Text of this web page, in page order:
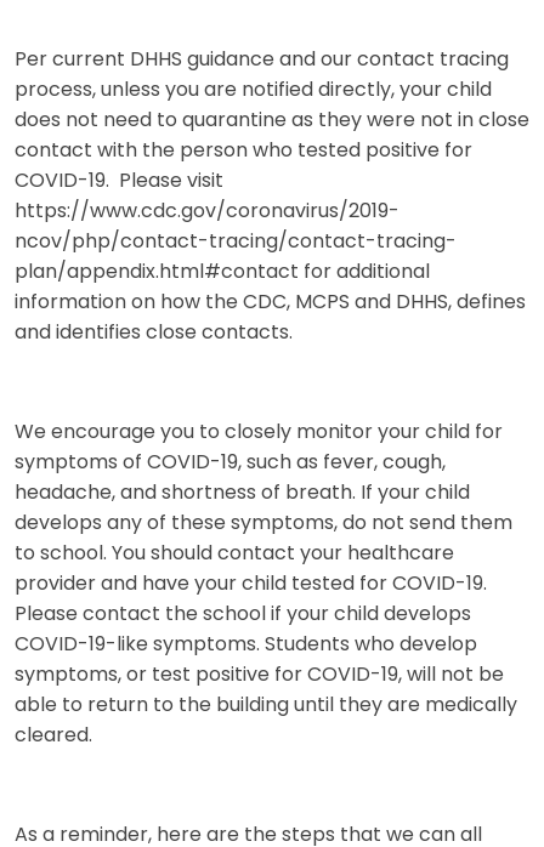
Per current DHHS guidance and our contact tracing
process, unless you are notified directly, your child
does not need to quarantine as they were not in close
contact with the person who tested positive for
COVID-19. Please visit
https://www.cdc.gov/coronavirus/2019-
ncov/php/contact-tracing/contact-tracing-
plan/appendix.html#contact for additional
information on how the CDC, MCPS and DHHS, defines
and identifies close contacts.
We encourage you to closely monitor your child for
symptoms of COVID-19, such as fever, cough,
headache, and shortness of breath. If your child
develops any of these symptoms, do not send them
to school. You should contact your healthcare
provider and have your child tested for COVID-19.
Please contact the school if your child develops
COVID-19-like symptoms. Students who develop
symptoms, or test positive for COVID-19, will not be
able to return to the building until they are medically
cleared.
As a reminder, here are the steps that we can all